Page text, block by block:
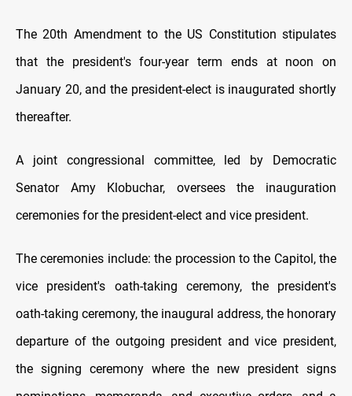
The 20th Amendment to the US Constitution stipulates
that the president's four-year term ends at noon on
January 20, and the president-elect is inaugurated shortly
thereafter.
A joint congressional committee, led by Democratic
Senator Amy Klobuchar, oversees the inauguration
ceremonies for the president-elect and vice president.
The ceremonies include: the procession to the Capitol, the
vice president's oath-taking ceremony, the president's
oath-taking ceremony, the inaugural address, the honorary
departure of the outgoing president and vice president,
the signing ceremony where the new president signs